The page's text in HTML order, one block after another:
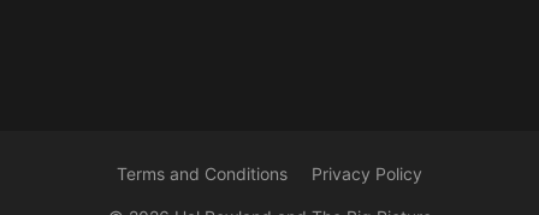
Terms and Conditions Privacy Policy